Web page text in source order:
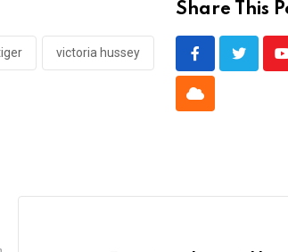
victoria hussey
Share This
Cloud